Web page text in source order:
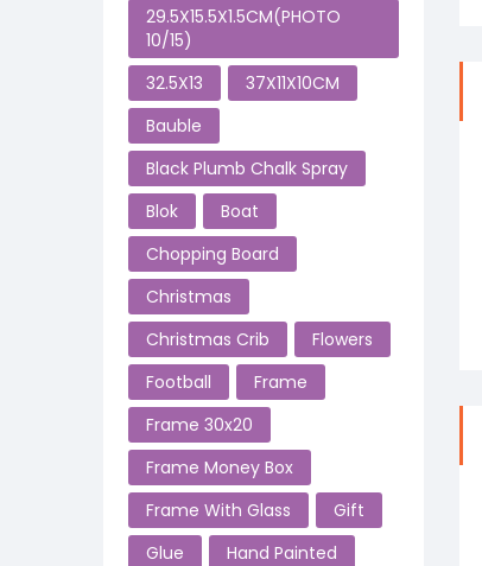
29.5X15.5X1.5CM(PHOTO
10/15)
32.5X13
37X11X10CM
Bauble
Black Plumb Chalk Spray
Blok
Boat
Chopping Board
Christmas
Christmas Crib
Flowers
Football
Frame
Frame 30x20
Frame Money Box
Frame With Glass
Gift
Glue
Hand Painted